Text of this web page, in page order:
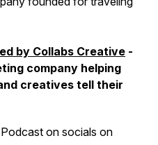
by Collabs Creative -
company helping
creatives tell their
on socials on